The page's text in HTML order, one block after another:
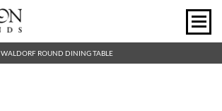
WALDORF ROUND DINING TABLE